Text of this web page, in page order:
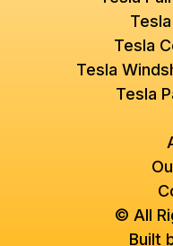
Tesla
Tesla
Tesla
© All
Built